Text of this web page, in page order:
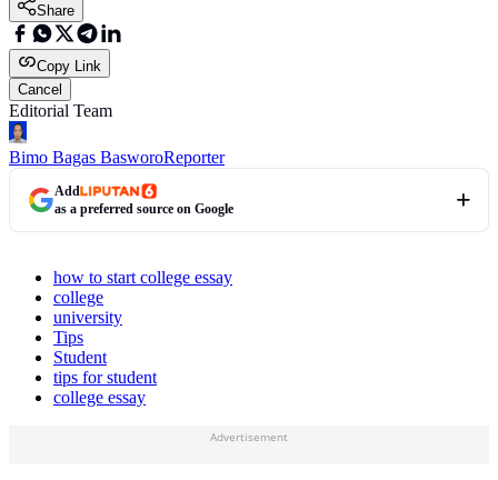
Share
Copy Link
Cancel
Editorial Team
Bimo Bagas BasworoReporter
Add
as a preferred source on Google
how to start college essay
college
university
Tips
Student
tips for student
college essay
Advertisement